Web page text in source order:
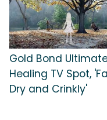
Gold Bond
Healing TV Spot,
Dry and Crinkly'